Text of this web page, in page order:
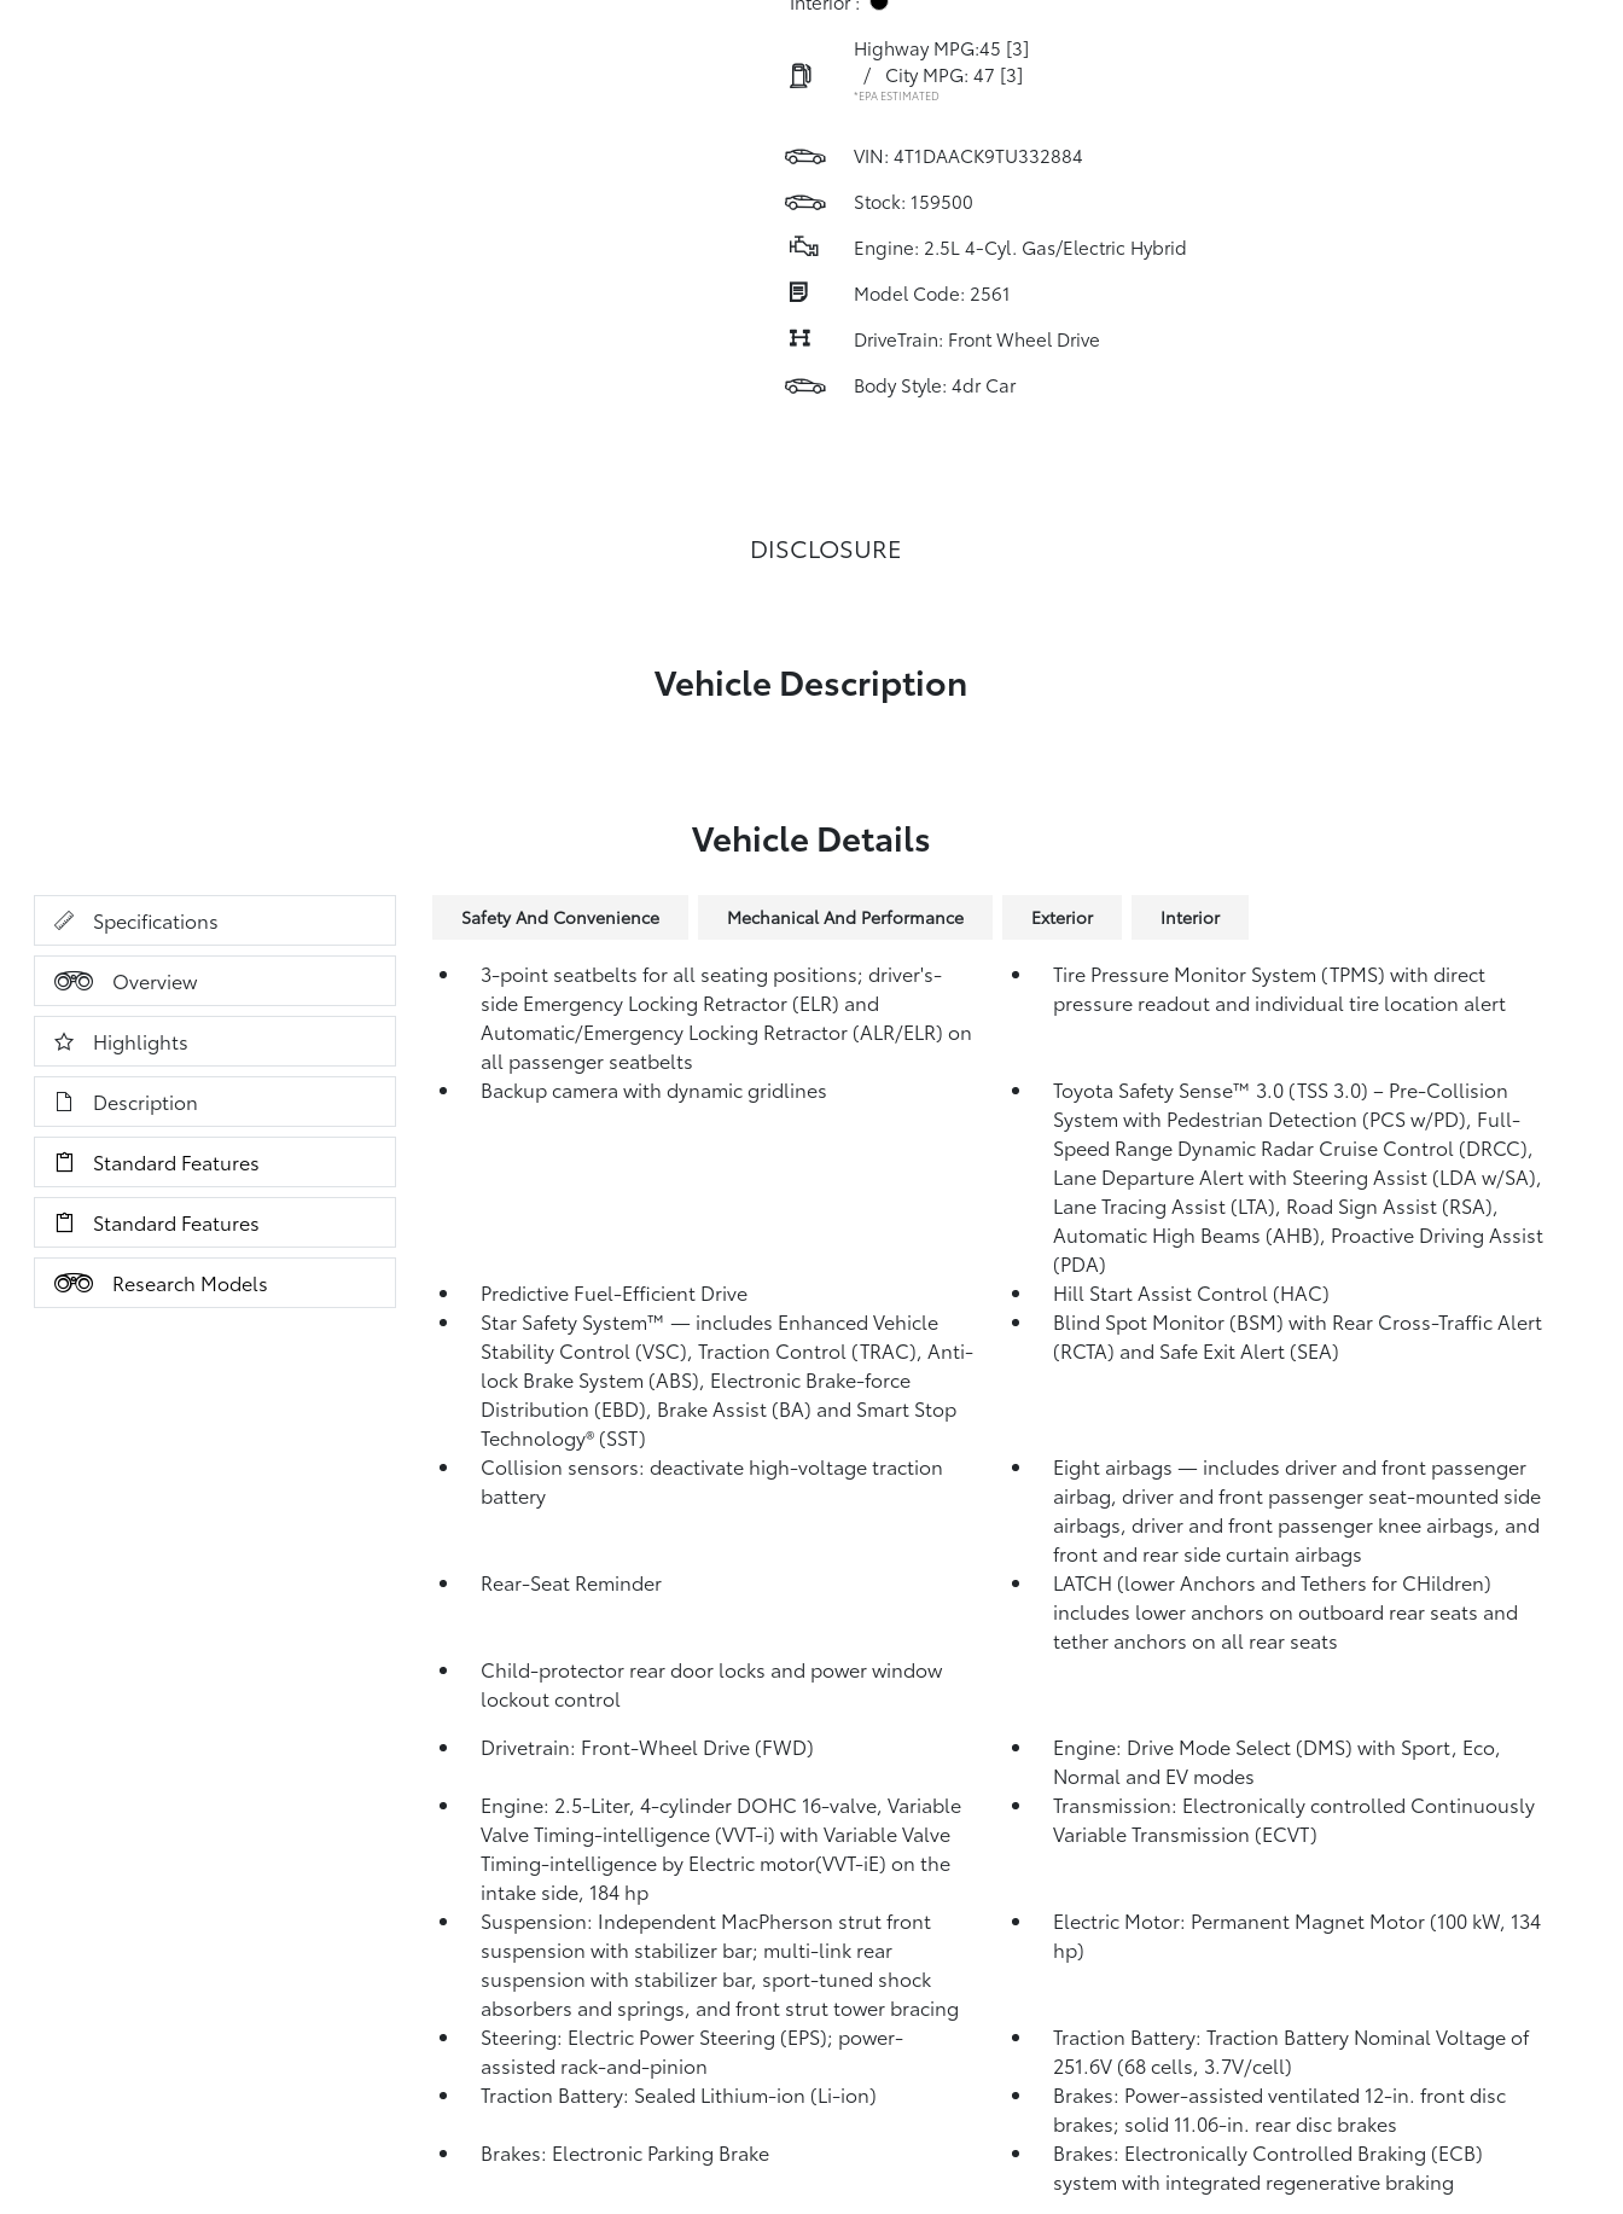
Highway MPG:45 [3]
/
City MPG: 47 [3]
*EPA ESTIMATED
VIN: 4T1DAACK9TU332884
Stock: 159500
Engine: 2.5L 4-Cyl. Gas/Electric Hybrid
Model Code: 2561
DriveTrain: Front Wheel Drive
Body Style: 4dr Car
DISCLOSURE
Vehicle Description
Vehicle Details
Specifications
Overview
Highlights
Description
Standard Features
Standard Features
Research Models
Safety And Convenience Mechanical And Performance Exterior Interior
3-point seatbelts for all seating positions; driver's-
side Emergency Locking Retractor (ELR) and
Automatic/Emergency Locking Retractor (ALR/ELR) on
all passenger seatbelts
Tire Pressure Monitor System (TPMS) with direct
pressure readout and individual tire location alert
Backup camera with dynamic gridlines Toyota Safety Sense™ 3.0 (TSS 3.0) – Pre-Collision
System with Pedestrian Detection (PCS w/PD), Full-
Speed Range Dynamic Radar Cruise Control (DRCC),
Lane Departure Alert with Steering Assist (LDA w/SA),
Lane Tracing Assist (LTA), Road Sign Assist (RSA),
Automatic High Beams (AHB), Proactive Driving Assist
(PDA)
Predictive Fuel-Efficient Drive
Hill Start Assist Control (HAC)
Star Safety System™ — includes Enhanced Vehicle
Stability Control (VSC), Traction Control (TRAC), Anti-
lock Brake System (ABS), Electronic Brake-force
Distribution (EBD), Brake Assist (BA) and Smart Stop
Technology® (SST)
Blind Spot Monitor (BSM) with Rear Cross-Traffic Alert
(RCTA) and Safe Exit Alert (SEA)
Collision sensors: deactivate high-voltage traction
battery
Eight airbags — includes driver and front passenger
airbag, driver and front passenger seat-mounted side
airbags, driver and front passenger knee airbags, and
front and rear side curtain airbags
Rear-Seat Reminder
LATCH (lower Anchors and Tethers for CHildren)
includes lower anchors on outboard rear seats and
tether anchors on all rear seats
Child-protector rear door locks and power window
lockout control
Drivetrain: Front-Wheel Drive (FWD)
Engine: Drive Mode Select (DMS) with Sport, Eco,
Normal and EV modes
Engine: 2.5-Liter, 4-cylinder DOHC 16-valve, Variable
Valve Timing-intelligence (VVT-i) with Variable Valve
Timing-intelligence by Electric motor(VVT-iE) on the
intake side, 184 hp
Transmission: Electronically controlled Continuously
Variable Transmission (ECVT)
Suspension: Independent MacPherson strut front
suspension with stabilizer bar; multi-link rear
suspension with stabilizer bar, sport-tuned shock
absorbers and springs, and front strut tower bracing
Electric Motor: Permanent Magnet Motor (100 kW, 134
hp)
Steering: Electric Power Steering (EPS); power-
assisted rack-and-pinion
Traction Battery: Traction Battery Nominal Voltage of
251.6V (68 cells, 3.7V/cell)
Traction Battery: Sealed Lithium-ion (Li-ion)
Brakes: Power-assisted ventilated 12-in. front disc
brakes; solid 11.06-in. rear disc brakes
Brakes: Electronic Parking Brake
Brakes: Electronically Controlled Braking (ECB)
system with integrated regenerative braking